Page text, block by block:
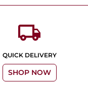
local_shipping
QUICK DELIVERY
SHOP NOW